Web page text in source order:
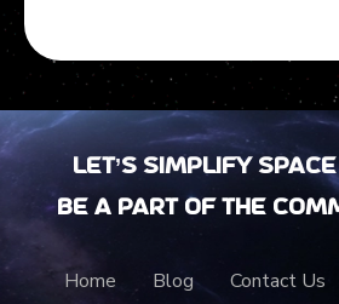
Let’s Simplify
Be a part of the
Home Blog Contact Us